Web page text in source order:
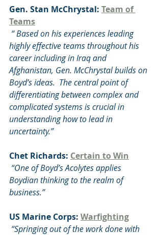
Gen. Stan McChrystal: Team of
Teams
highly effective teams throughout his
career including in Iraq and
Afghanistan, Gen. McChrystal builds on
Boyd’s ideas.  The central point of
differentiating between complex and
complicated systems is crucial in
understanding how to lead in
uncertainty.”
Chet Richards: Certain to Win
Boydian thinking to the realm of
business.”
US Marine Corps: Warfighting